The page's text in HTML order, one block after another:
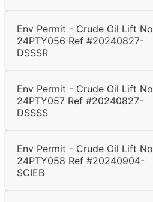
Env Permit - Crude Oil Lift No
24PTY056 Ref #20240827-
DSSSR
Env Permit - Crude Oil Lift No
24PTY057 Ref #20240827-
DSSSS
Env Permit - Crude Oil Lift No
24PTY058 Ref #20240904-
SCIEB